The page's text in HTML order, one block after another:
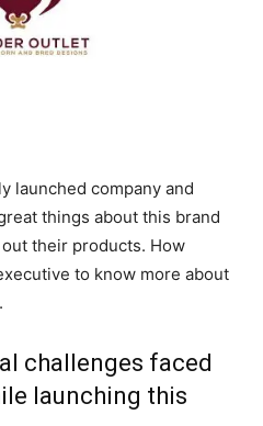
launched company and
things about this brand
their products. How
to know more about
challenges faced
launching this